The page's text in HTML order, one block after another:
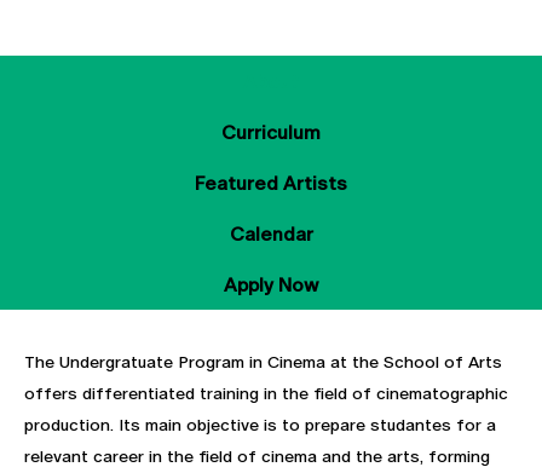
Curriculum
Featured Artists
Calendar
Apply Now
The Undergratuate Program in Cinema at the School of Arts
offers differentiated training in the field of cinematographic
production. Its main objective is to prepare studantes for a
relevant career in the field of cinema and the arts, forming